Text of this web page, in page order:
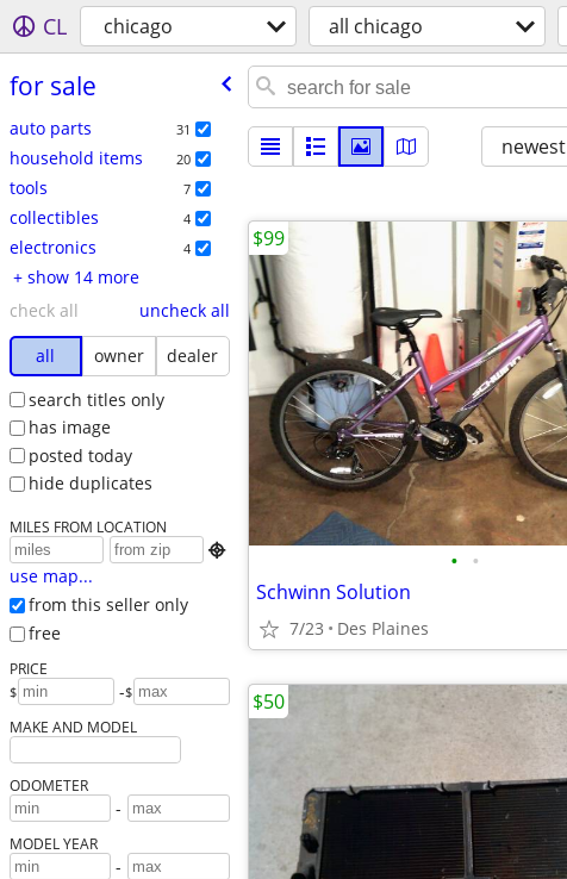
CL chicago all chicago
for sale
auto parts 31
household items 20
tools 7
collectibles 4
electronics 4
+ show 14 more
check all
uncheck all
all
owner
dealer
search titles only
has image
posted today
hide duplicates
MILES FROM LOCATION

use map...
from this seller only
free
PRICE
$ -$
MAKE AND MODEL
ODOMETER
-
MODEL YEAR
-
newest
• •
Schwinn Solution
7/23 Des Plaines
$99
$50